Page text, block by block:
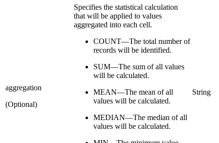
aggregation
(Optional)
Specifies the statistical calculation
that will be applied to values
aggregated into each cell.
COUNT—The total number of
records will be identified.
SUM—The sum of all values
will be calculated.
MEAN—The mean of all
values will be calculated.
MEDIAN—The median of all
values will be calculated.
String